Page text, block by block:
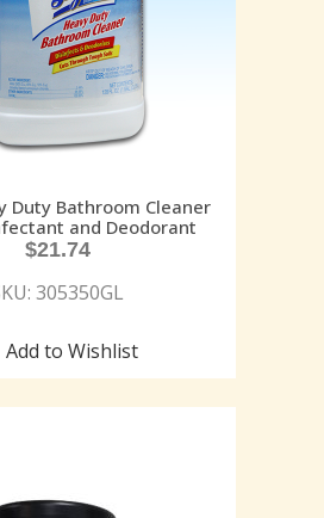
Duty Bathroom Cleaner
and Deodorant
$21.74
305350GL
Add to Wishlist